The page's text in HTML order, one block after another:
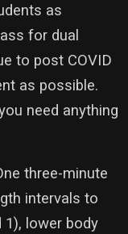
as
for dual
to post COVID
as possible.
need anything
three-minute
intervals to
1), lower body